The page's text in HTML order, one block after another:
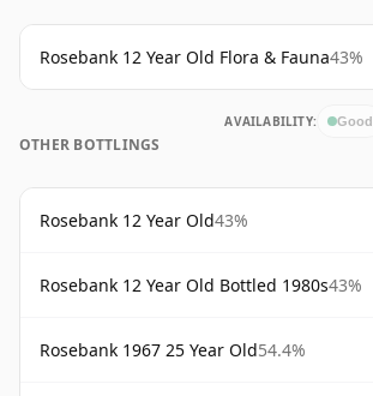
Rosebank 12 Year Old Flora & Fauna43%
AVAILABILITY: Good
OTHER BOTTLINGS
Rosebank 12 Year Old43%
Rosebank 12 Year Old Bottled 1980s43%
Rosebank 1967 25 Year Old54.4%